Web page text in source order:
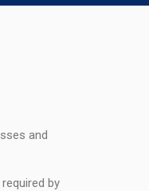
and
by